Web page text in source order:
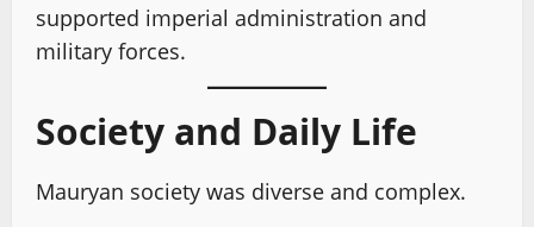
supported imperial administration and
military forces.
Society and Daily Life
Mauryan society was diverse and complex.